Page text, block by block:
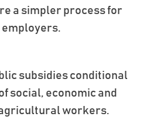
a simpler process for
employers.
subsidies conditional
social, economic and
workers.